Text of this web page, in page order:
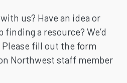
us? Have an idea or
a resource? We’d
fill out the form
Northwest staff member